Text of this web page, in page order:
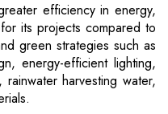
efficiency in energy,
its projects compared to
green strategies such as
energy-efficient lighting,
harvesting water,